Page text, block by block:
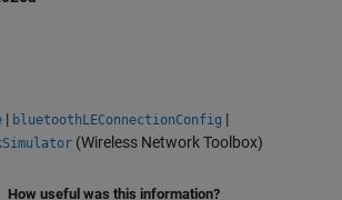
| bluetoothLEConnectionConfig |
(Wireless Network Toolbox)
How useful was this information?